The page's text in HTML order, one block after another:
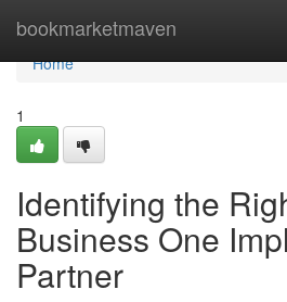
bookmarketmaven
Home
Home
1
Identifying the
Business One
Partner